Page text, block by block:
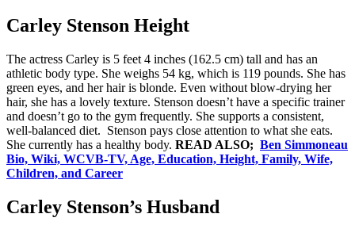
Carley Stenson Height
The actress Carley is 5 feet 4 inches (162.5 cm) tall and has an
athletic body type. She weighs 54 kg, which is 119 pounds. She has
green eyes, and her hair is blonde. Even without blow-drying her
hair, she has a lovely texture. Stenson doesn’t have a specific trainer
and doesn’t go to the gym frequently. She supports a consistent,
well-balanced diet. Stenson pays close attention to what she eats.
She currently has a healthy body. READ ALSO; Ben Simmoneau
Bio, Wiki, WCVB-TV, Age, Education, Height, Family, Wife,
Children, and Career
Carley Stenson’s Husband